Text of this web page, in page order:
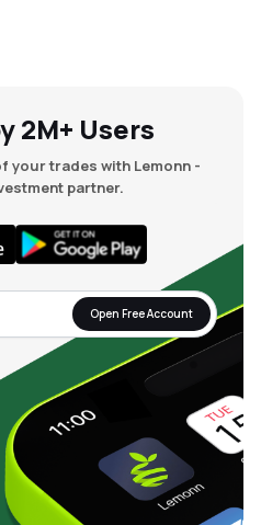
2M+ Users
your trades with Lemonn -
partner.
Open Free Account